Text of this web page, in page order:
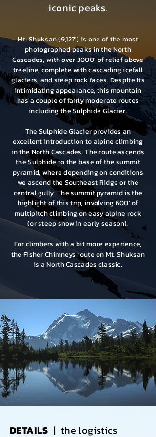
iconic peaks.
Mt. Shuksan (9,127') is one of the most
photographed peaks in the North
Cascades, with over 3000' of relief above
treeline, complete with cascading icefall
glaciers, and steep rock faces. Despite its
intimidating appearance, this mountain
has a couple of fairly moderate routes
including the Sulphide Glacier.
The Sulphide Glacier provides an
excellent introduction to alpine climbing
in the North Cascades. The route ascends
the Sulphide to the base of the summit
pyramid, where depending on conditions
we ascend the Southeast Ridge or the
central gully. The summit pyramid is the
highlight of this trip, involving 600′ of
multipitch climbing on easy alpine rock
(or steep snow in early season).
For climbers with a bit more experience,
theFisher Chimneys routeon Mt. Shuksan
is a North Cascades classic.
DETAILS | the logistics